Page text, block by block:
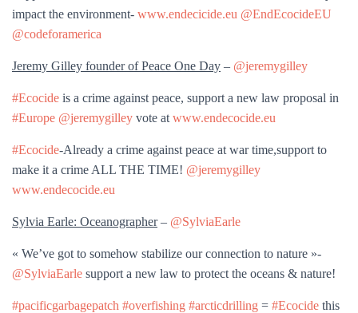
impact the environment- www.endecicide.eu @EndEcocideEU
@codeforamerica
Jeremy Gilley founder of Peace One Day – @jeremygilley
#Ecocide is a crime against peace, support a new law proposal in
#Europe @jeremygilley vote at www.endecocide.eu
#Ecocide-Already a crime against peace at war time,support to
make it a crime ALL THE TIME! @jeremygilley
www.endecocide.eu
Sylvia Earle: Oceanographer– @SylviaEarle
« We’ve got to somehow stabilize our connection to nature »-
@SylviaEarle support a new law to protect the oceans & nature!
#pacificgarbagepatch #overfishing #arcticdrilling = #Ecocide this